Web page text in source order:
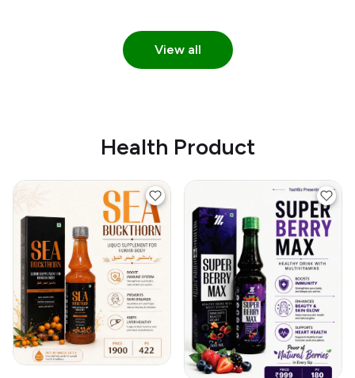
View all
Health Product